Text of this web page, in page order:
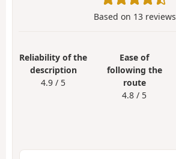
Based on 13reviews
Reliability of the
description
4.9 / 5
Ease of
following the
route
4.8 / 5